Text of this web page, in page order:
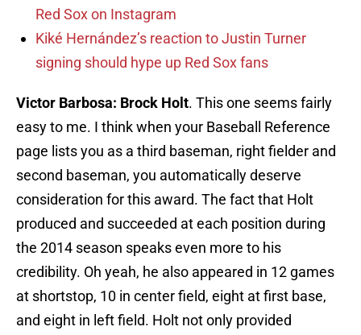
Red Sox on Instagram
Kiké Hernández’s reaction to Justin Turner
signing should hype up Red Sox fans
Victor Barbosa: Brock Holt. This one seems fairly
easy to me. I think when your Baseball Reference
page lists you as a third baseman, right fielder and
second baseman, you automatically deserve
consideration for this award. The fact that Holt
produced and succeeded at each position during
the 2014 season speaks even more to his
credibility. Oh yeah, he also appeared in 12 games
at shortstop, 10 in center field, eight at first base,
and eight in left field. Holt not only provided